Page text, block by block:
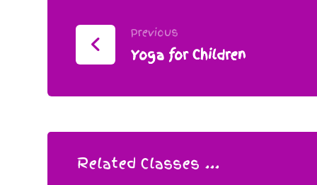
Previous
Yoga for Children
Related Classes ...